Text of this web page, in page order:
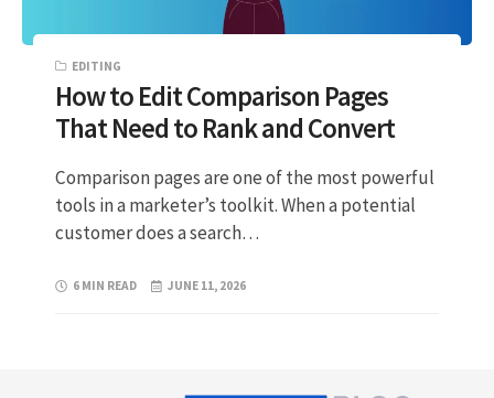
EDITING
How to Edit Comparison Pages
That Need to Rank and Convert
Comparison pages are one of the most powerful
tools in a marketer’s toolkit. When a potential
customer does a search…
6 MIN READ JUNE 11, 2026